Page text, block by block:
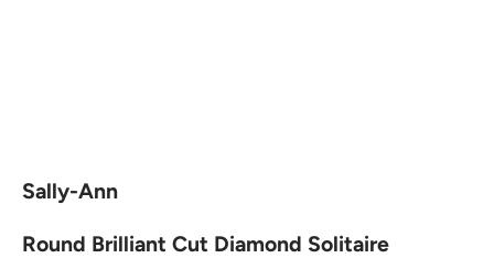
Sally-Ann
Round Brilliant Cut Diamond Solitaire